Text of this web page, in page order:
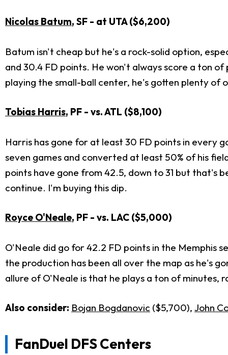
Nicolas Batum, SF - at UTA ($6,200)
Batum isn't cheap but he's a rock-solid option,
and 30.4 FD points. He won't always score a ton
playing the small-ball center, he's gotten plenty of
Tobias Harris, PF - vs. ATL ($8,100)
Harris has gone for at least 30 FD points in every
seven games and converted at least 50% of his
points have gone from 42.5, down to 31 but that's
continue. I'm buying this dip.
Royce O'Neale, PF - vs. LAC ($5,000)
O'Neale did go for 42.2 FD points in the Memphis
the production has been all over the map as he's
allure of O'Neale is that he plays a ton of minutes,
Also consider: Bojan Bogdanovic ($5,700), John
FanDuel DFS Centers